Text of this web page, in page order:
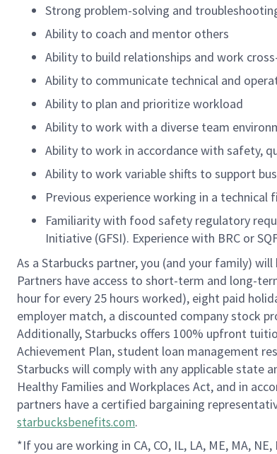
Strong problem-solving and
Ability to coach and mentor others
Ability to build relationships and work
Ability to communicate technical and
Ability to plan and prioritize workload
Ability to work with a diverse team
Ability to work in accordance with safety,
Ability to work variable shifts to support
Previous experience working in a
Familiarity with food safety regulatory
Initiative (GFSI). Experience with BRC or
As a Starbucks partner, you (and your family)
Partners have access to short-term and long-
hour for every 25 hours worked), eight paid
employer match, a discounted company stock
Additionally, Starbucks offers 100% upfront
Achievement Plan, student loan management
Starbucks will comply with any applicable state
Healthy Families and Workplaces Act, and in
partners have a certified bargaining
starbucksbenefits.com.
*If you are working in CA, CO, IL, LA, ME, MA,